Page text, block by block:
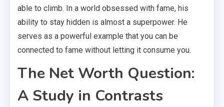
able to climb. In a world obsessed with fame, his
ability to stay hidden is almost a superpower. He
serves as a powerful example that you can be
connected to fame without letting it consume you.
The Net Worth Question:
A Study in Contrasts